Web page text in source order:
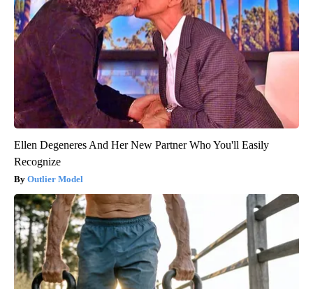
Ellen Degeneres And Her New Partner Who You'll Easily
Recognize
Outlier Model